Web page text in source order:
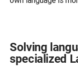
Solving
specialized